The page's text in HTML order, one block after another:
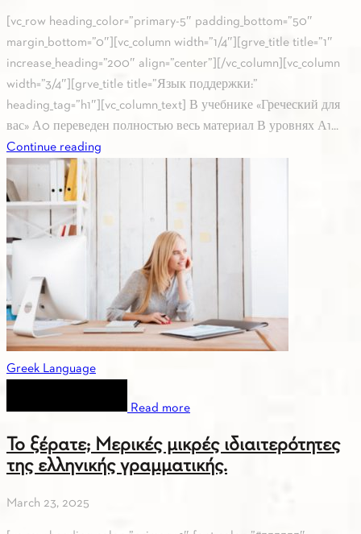
[vc_row heading_color=”primary-5″ padding_bottom=”50″
margin_bottom=”0″][vc_column width=”1/4″][grve_title title=”1″
increase_heading=”200″ align=”center”][/vc_column][vc_column
width=”3/4″][grve_title title=”Язык поддержки:”
heading_tag=”h1″][vc_column_text] В учебнике «Греческий для
вас» А0 переведен полностью весь материал В уровнях А1...
Continue reading
Greek Language
Read more
Το ξέρατε; Μερικές μικρές ιδιαιτερότητες
της ελληνικής γραμματικής.
March 23, 2025